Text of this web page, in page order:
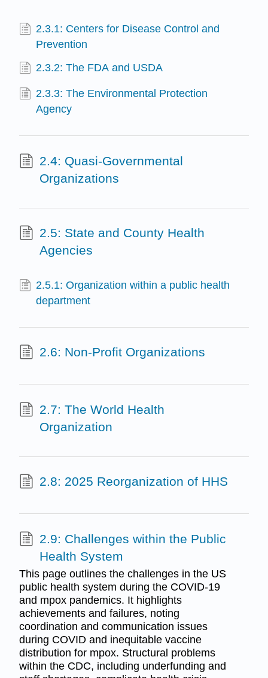
2.3.1: Centers for Disease Control and
Prevention
2.3.2: The FDA and USDA
2.3.3: The Environmental Protection
Agency
2.4: Quasi-Governmental
Organizations
2.5: State and County Health
Agencies
2.5.1: Organization within a public health
department
2.6: Non-Profit Organizations
2.7: The World Health
Organization
2.8: 2025 Reorganization of HHS
2.9: Challenges within the Public
Health System
This page outlines the challenges in the US
public health system during the COVID-19
and mpox pandemics. It highlights
achievements and failures, noting
coordination and communication issues
during COVID and inequitable vaccine
distribution for mpox. Structural problems
within the CDC, including underfunding and